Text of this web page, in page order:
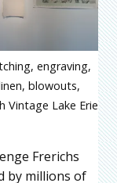
engraving,
blowouts,
Vintage Lake Erie
Frerichs
by millions of